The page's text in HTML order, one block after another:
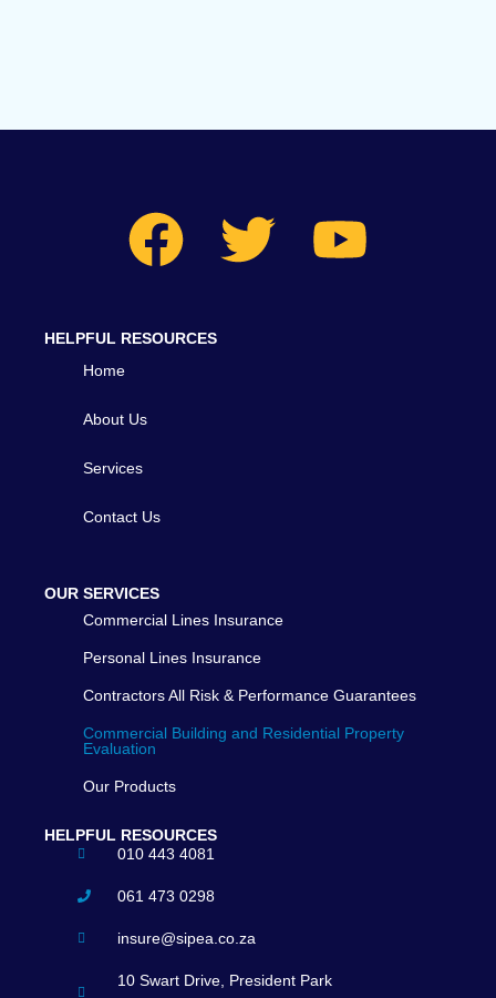
HELPFUL RESOURCES
Home
About Us
Services
Contact Us
OUR SERVICES
Commercial Lines Insurance
Personal Lines Insurance
Contractors All Risk & Performance Guarantees
Commercial Building and Residential Property
Evaluation
Our Products
HELPFUL RESOURCES
010 443 4081
061 473 0298
insure@sipea.co.za
10 Swart Drive, President Park